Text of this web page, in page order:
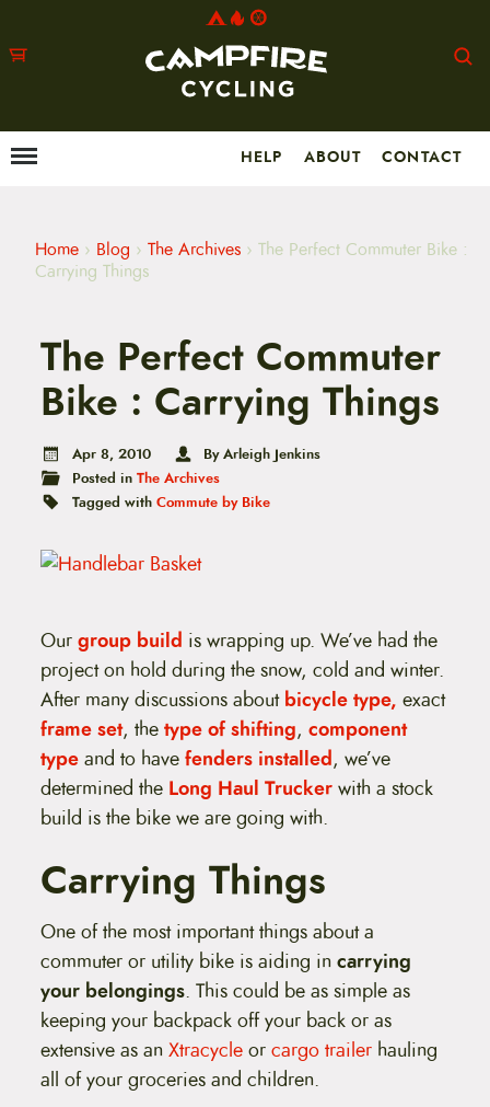
MMenu HELP ABOUT CONTACT
Home › Blog › The Archives › The Perfect Commuter Bike :
Carrying Things
The Perfect Commuter
Bike : Carrying Things
Apr 8, 2010
By Arleigh Jenkins
Posted in The Archives
Tagged with Commute by Bike
Ourgroup build is wrapping up. We’ve had the
project on hold during the snow, cold and winter.
After many discussions aboutbicycle type, exact
frame set, thetype of shifting, component
typeand to havefenders installed, we’ve
determined the Long Haul Truckerwith a stock
build is the bike we are going with.
Carrying Things
One of the most important things about a
commuter or utility bike is aiding incarrying
your belongings. This could be as simple as
keeping your backpack off your back or as
extensive as anXtracycleorcargo trailer hauling
all of your groceries and children.